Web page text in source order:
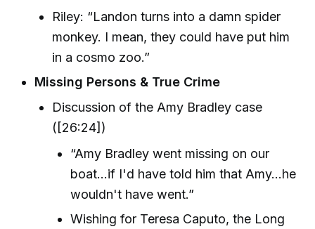
Riley: “Landon turns into a damn spider
monkey. I mean, they could have put him
in a cosmo zoo.”
Missing Persons & True Crime
Discussion of the Amy Bradley case
([26:24])
“Amy Bradley went missing on our
boat…if I'd have told him that Amy…he
wouldn't have went.”
Wishing for Teresa Caputo, the Long